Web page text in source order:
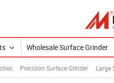
Precision Surface Grinder Large